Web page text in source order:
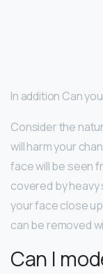
In addition Can
Consider the
will harm your
face will be seen
covered by
your face close
can be removed
Can I